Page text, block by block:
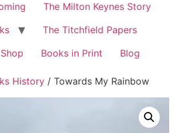
The Milton Keynes Story
The Titchfield Papers
Shop Books in Print Blog
History / Towards My Rainbow